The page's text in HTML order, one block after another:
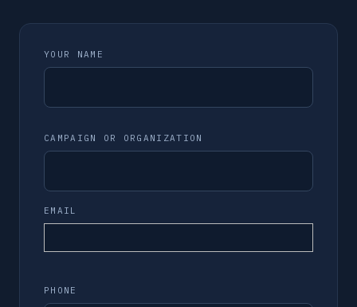
YOUR NAME
CAMPAIGN OR ORGANIZATION
EMAIL
PHONE